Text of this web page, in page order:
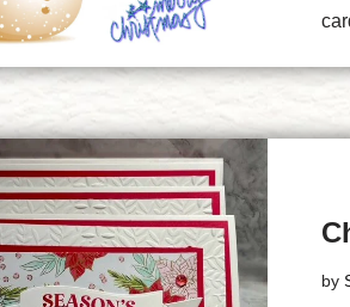
by